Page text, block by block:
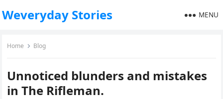
Weveryday Stories MENU
Home Blog
Unnoticed blunders and mistakes
in The Rifleman.